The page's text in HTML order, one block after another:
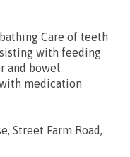
Care of teeth
with feeding
and bowel
medication
Street Farm Road,